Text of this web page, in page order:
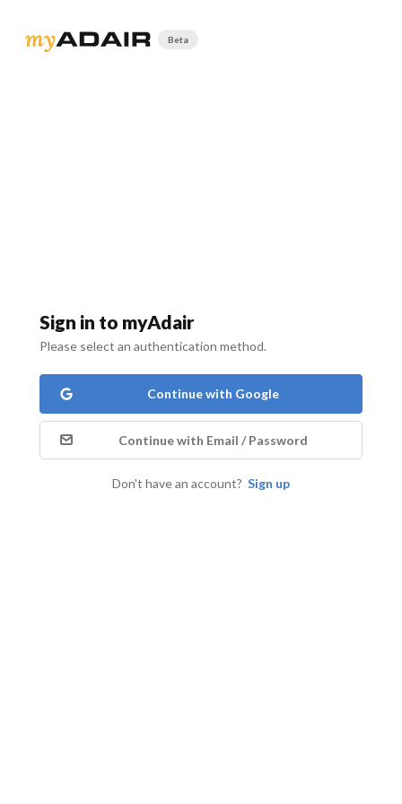
Beta
Sign in to myAdair
Please select an authentication method.
Continue with Google
Continue with Email / Password
Don't have an account? Sign up